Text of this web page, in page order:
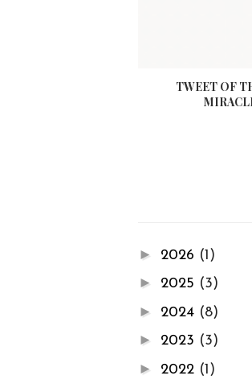
TWEET OF
► 2026 (1)
► 2025 (3)
► 2024 (8)
► 2023 (3)
► 2022 (1)